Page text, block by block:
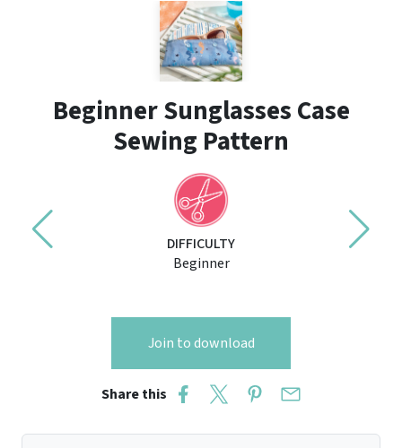
Beginner Sunglasses Case
Sewing Pattern
DIFFICULTY
Beginner
Join to download
Share this